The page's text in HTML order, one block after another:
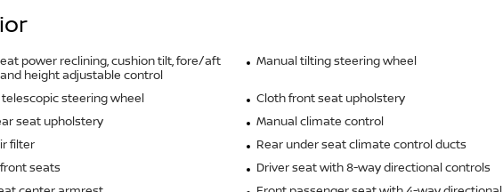
power reclining, cushion tilt, fore/aft
height adjustable control
Manual tilting steering wheel
steering wheel
Cloth front seat upholstery
seat upholstery
Manual climate control
filter
Rear under seat climate control ducts
seats
Driver seat with 8-way directional controls